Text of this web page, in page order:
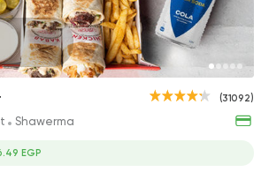
Akleh
18881 Ratings
(31092)
Shawerma
EGP